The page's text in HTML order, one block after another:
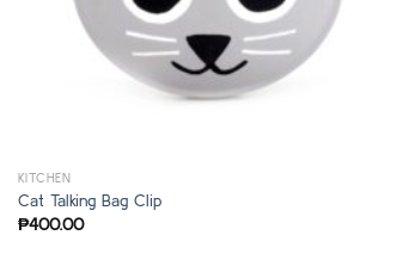
KITCHEN
Cat Talking Bag Clip
₱400.00